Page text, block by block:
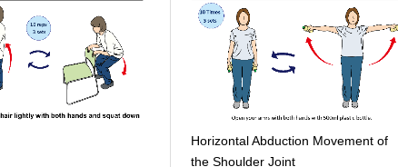
Horizontal Abduction Movement of
the Shoulder Joint